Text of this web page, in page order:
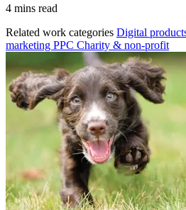
4 mins read
Related work categories Digital
marketing PPC Charity & non-profit